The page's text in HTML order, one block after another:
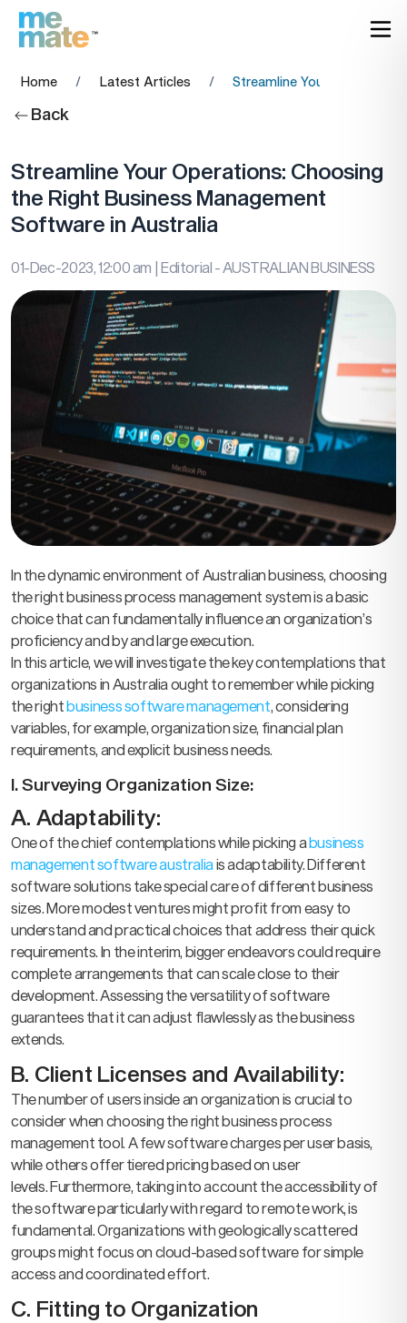
Home / Latest Articles / Streamline Your
Back
Streamline Your Operations: Choosing
the Right Business Management
Software in Australia
01-Dec-2023, 12:00 am | Editorial - AUSTRALIAN BUSINESS
In the dynamic environment of Australian business, choosing
the right business process management system is a basic
choice that can fundamentally influence an organization’s
proficiency and by and large execution.
In this article, we will investigate the key contemplations that
organizations in Australia ought to remember while picking
the rightbusiness software management, considering
variables, for example, organization size, financial plan
requirements, and explicit business needs.
I. Surveying Organization Size:
A. Adaptability:
One of the chief contemplations while picking abusiness
management software australiais adaptability. Different
software solutions take special care of different business
sizes. More modest ventures might profit from easy to
understand and practical choices that address their quick
requirements. In the interim, bigger endeavors could require
complete arrangements that can scale close to their
development. Assessing the versatility of software
guarantees that it can adjust flawlessly as the business
extends.
B. Client Licenses and Availability:
The number of users inside an organization is crucial to
consider when choosing the right business process
management tool. A few software charges per user basis,
while others offer tiered pricing based on user
levels. Furthermore, taking into account the accessibility of
the software particularly with regard to remote work, is
fundamental. Organizations with geologically scattered
groups might focus on cloud-based software for simple
access and coordinated effort.
C. Fitting to Organization